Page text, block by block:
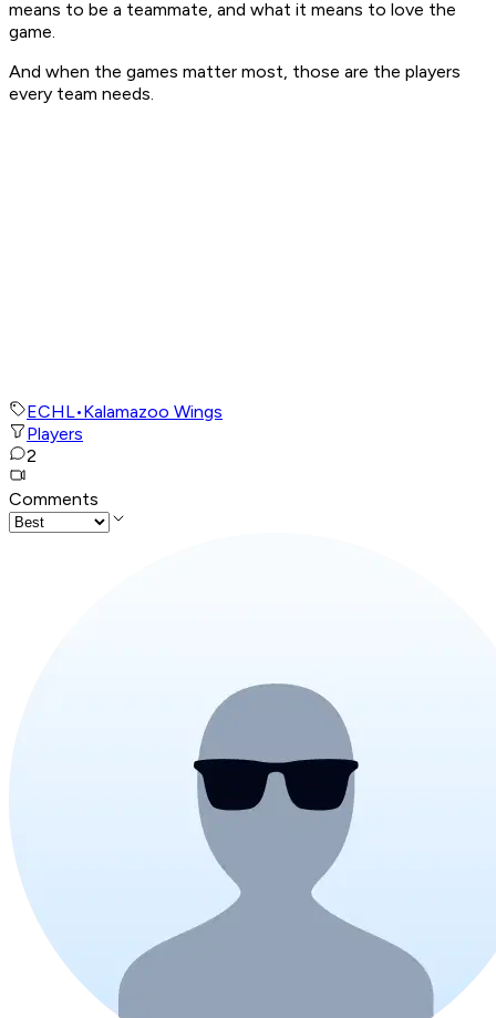
means to be a teammate, and what it means to love the
game.
And when the games matter most, those are the players
every team needs.
ECHL•Kalamazoo Wings
Players
2
Comments